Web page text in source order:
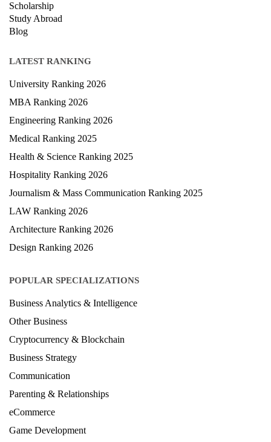
Scholarship
Study Abroad
Blog
LATEST RANKING
University Ranking 2026
MBA Ranking 2026
Engineering Ranking 2026
Medical Ranking 2025
Health & Science Ranking 2025
Hospitality Ranking 2026
Journalism & Mass Communication Ranking 2025
LAW Ranking 2026
Architecture Ranking 2026
Design Ranking 2026
POPULAR SPECIALIZATIONS
Business Analytics & Intelligence
Other Business
Cryptocurrency & Blockchain
Business Strategy
Communication
Parenting & Relationships
eCommerce
Game Development